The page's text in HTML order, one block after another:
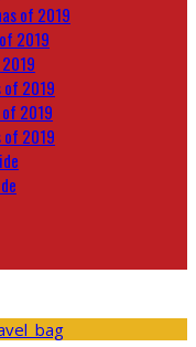
of 2019
2019
of 2019
2019
of 2019